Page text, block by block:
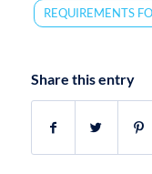
REQUIREMENTS
Share this entry